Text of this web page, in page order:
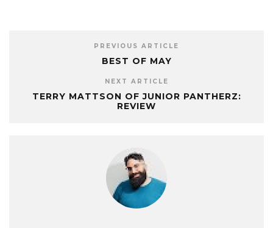
PREVIOUS ARTICLE
BEST OF MAY
NEXT ARTICLE
TERRY MATTSON OF JUNIOR PANTHERZ:
REVIEW